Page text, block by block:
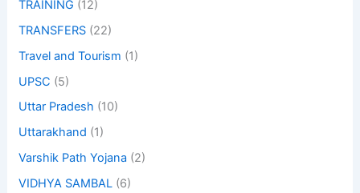
TRAINING (12)
TRANSFERS (22)
Travel and Tourism (1)
UPSC (5)
Uttar Pradesh (10)
Uttarakhand (1)
Varshik Path Yojana (2)
VIDHYA SAMBAL (6)